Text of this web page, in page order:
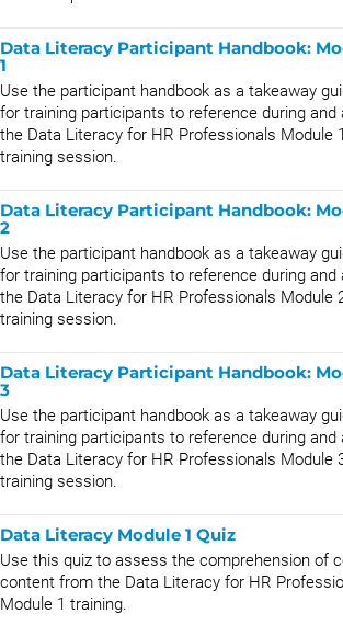
Data Literacy Participant Handbook:
1
Use the participant handbook as a takeaway
for training participants to reference during and
the Data Literacy for HR Professionals Module 1
training session.
Data Literacy Participant Handbook:
2
Use the participant handbook as a takeaway
for training participants to reference during and
the Data Literacy for HR Professionals Module
training session.
Data Literacy Participant Handbook:
3
Use the participant handbook as a takeaway
for training participants to reference during and
the Data Literacy for HR Professionals Module
training session.
Data Literacy Module 1 Quiz
Use this quiz to assess the comprehension of
content from the Data Literacy for HR
Module 1 training.